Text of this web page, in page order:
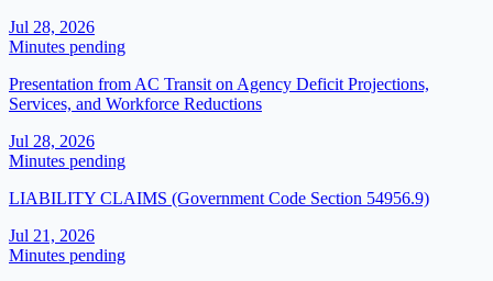
Jul 28, 2026
Minutes pending
Presentation from AC Transit on Agency Deficit Projections,
Services, and Workforce Reductions
Jul 28, 2026
Minutes pending
LIABILITY CLAIMS (Government Code Section 54956.9)
Jul 21, 2026
Minutes pending